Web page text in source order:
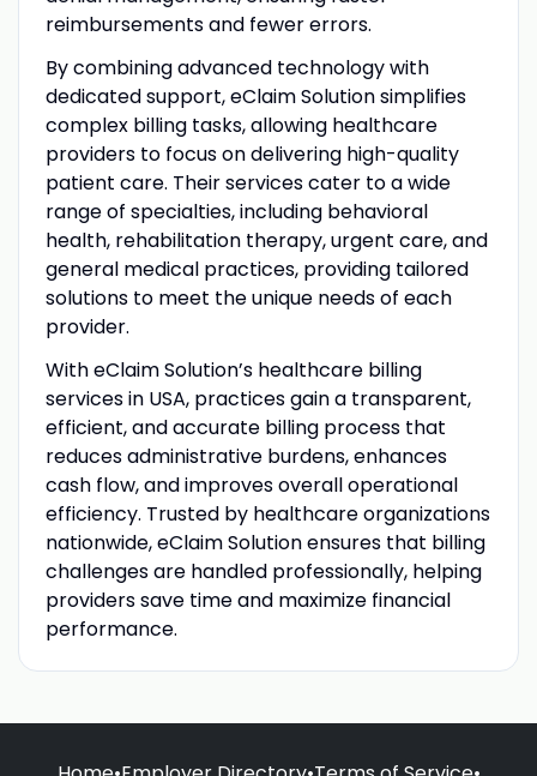
reimbursements and fewer errors.
By combining advanced technology with
dedicated support, eClaim Solution simplifies
complex billing tasks, allowing healthcare
providers to focus on delivering high-quality
patient care. Their services cater to a wide
range of specialties, including behavioral
health, rehabilitation therapy, urgent care, and
general medical practices, providing tailored
solutions to meet the unique needs of each
provider.
With eClaim Solution’s healthcare billing
services in USA, practices gain a transparent,
efficient, and accurate billing process that
reduces administrative burdens, enhances
cash flow, and improves overall operational
efficiency. Trusted by healthcare organizations
nationwide, eClaim Solution ensures that billing
challenges are handled professionally, helping
providers save time and maximize financial
performance.